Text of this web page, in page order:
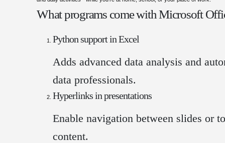
What programs come with Microsoft
Python support in Excel
Adds advanced data analysis and
data professionals.
Hyperlinks in presentations
Enable navigation between slides or
content.